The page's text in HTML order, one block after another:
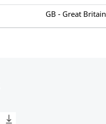
GB - Great Britain